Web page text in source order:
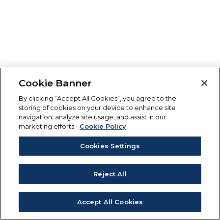
Cookie Banner
By clicking “Accept All Cookies”, you agree to the
storing of cookies on your device to enhance site
navigation, analyze site usage, and assist in our
marketing efforts.
Cookie Policy
Cookies Settings
Reject All
Accept All Cookies